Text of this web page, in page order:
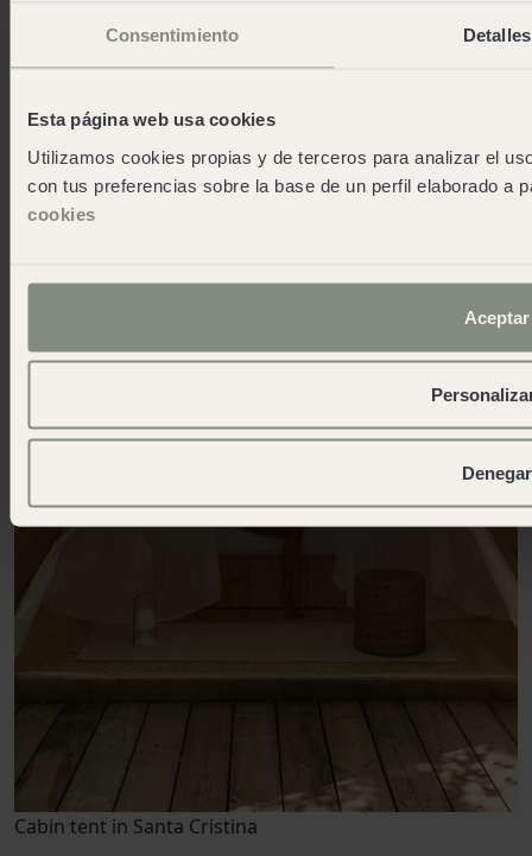
Consentimiento Detalles
Esta página web usa cookies
Utilizamos cookies propias y de terceros para analizar el
con tus preferencias sobre la base de un perfil elaborado a
cookies
Aceptar
Denegar
Cabin tent in Santa Cristina